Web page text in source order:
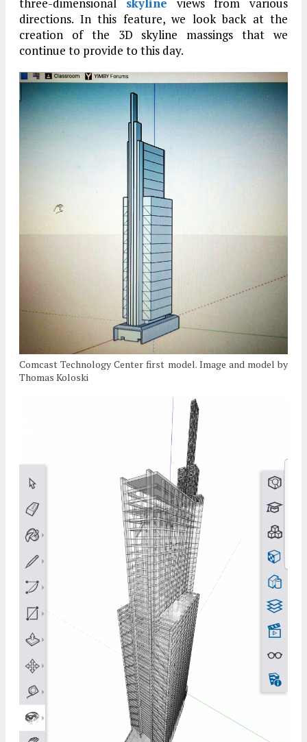
three-dimensional skyline views from various
directions. In this feature, we look back at the
creation of the 3D skyline massings that we
continue to provide to this day.
Comcast Technology Center first model. Image and model by
Thomas Koloski